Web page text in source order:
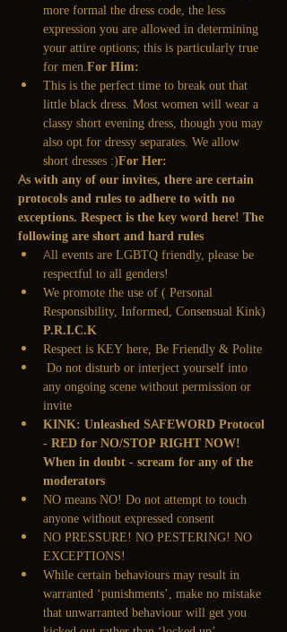
more formal the dress code, the less
expression you are allowed in determining
your attire options; this is particularly true
for men.For Him:
This is the perfect time to break out that
little black dress. Most women will wear a
classy short evening dress, though you may
also opt for dressy separates. We allow
short dresses :)For Her:
As with any of our invites, there are certain
protocols and rules to adhere to with no
exceptions. Respect is the key word here! The
following are short and hard rules
All events are LGBTQ friendly, please be
respectful to all genders!
We promote the use of ( Personal
Responsibility, Informed, Consensual Kink)
P.R.I.C.K
Respect is KEY here, Be Friendly & Polite
Do not disturb or interject yourself into
any ongoing scene without permission or
invite
KINK: Unleashed SAFEWORD Protocol
- RED for NO/STOP RIGHT NOW!
When in doubt - scream for any of the
moderators
NO means NO! Do not attempt to touch
anyone without expressed consent
NO PRESSURE! NO PESTERING! NO
EXCEPTIONS!
While certain behaviours may result in
warranted ‘punishments’, make no mistake
that unwarranted behaviour will get you